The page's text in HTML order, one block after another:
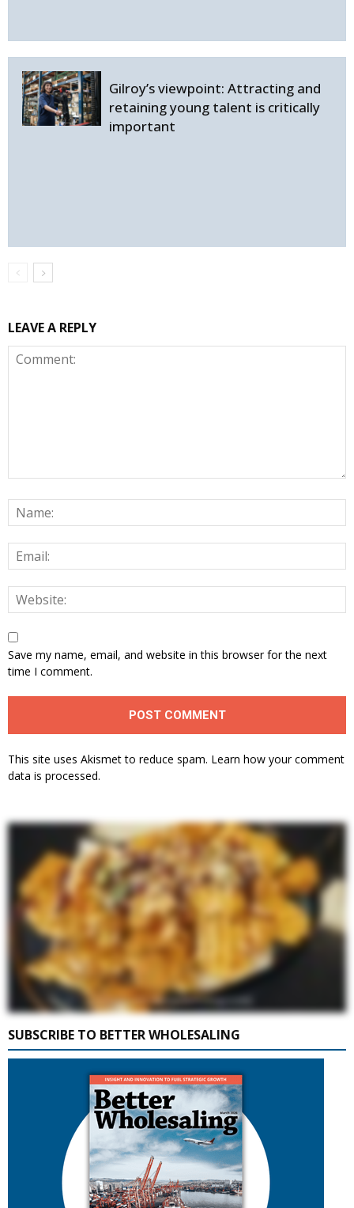
Gilroy’s viewpoint: Attracting and
retaining young talent is critically
important
LEAVE A REPLY
Save my name, email, and website in this browser for the next
time I comment.
This site uses Akismet to reduce spam. Learn how your comment
data is processed.
SUBSCRIBE TO BETTER WHOLESALING